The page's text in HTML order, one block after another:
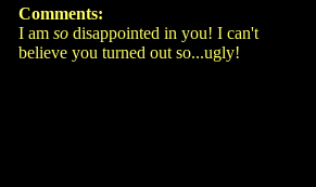
Comments:
I am so disappointed in you! I can't
believe you turned out so...ugly!